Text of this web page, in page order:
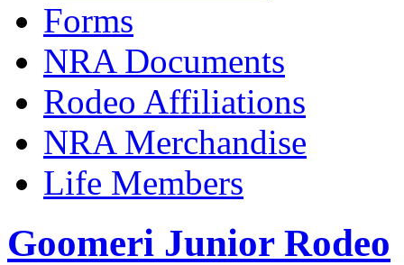
Forms
NRA Documents
Rodeo Affiliations
NRA Merchandise
Life Members
Goomeri Junior Rodeo